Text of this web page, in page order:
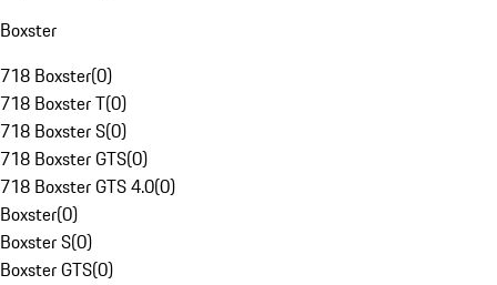
Boxster
718 Boxster(0)
718 Boxster T(0)
718 Boxster S(0)
718 Boxster GTS(0)
718 Boxster GTS 4.0(0)
Boxster(0)
Boxster S(0)
Boxster GTS(0)